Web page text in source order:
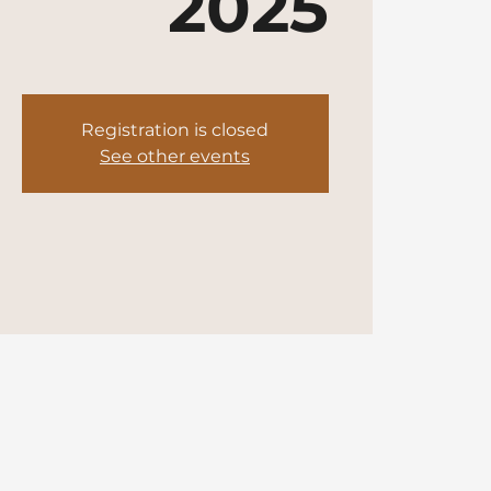
Registration is closed
See other events